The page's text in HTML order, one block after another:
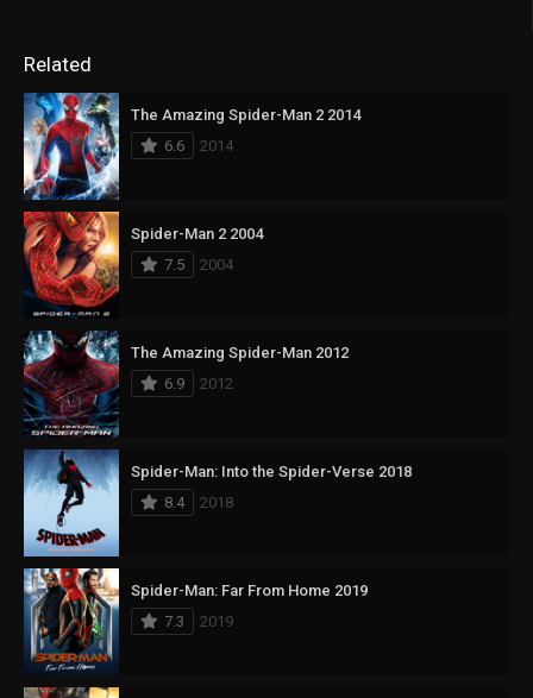
Related
The Amazing Spider-Man 2 2014
6.6
2014
Spider-Man 2 2004
7.5
2004
The Amazing Spider-Man 2012
6.9
2012
Spider-Man: Into the Spider-Verse 2018
8.4
2018
Spider-Man: Far From Home 2019
7.3
2019